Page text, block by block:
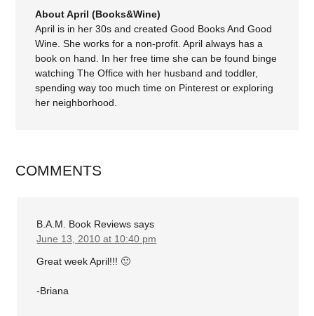
About April (Books&Wine)
April is in her 30s and created Good Books And Good
Wine. She works for a non-profit. April always has a
book on hand. In her free time she can be found binge
watching The Office with her husband and toddler,
spending way too much time on Pinterest or exploring
her neighborhood.
COMMENTS
B.A.M. Book Reviews says
June 13, 2010 at 10:40 pm
Great week April!!! 🙂
-Briana